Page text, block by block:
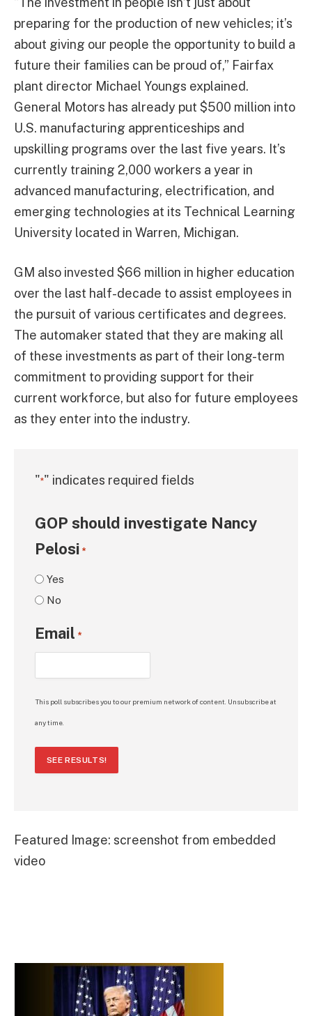
preparing for the production of new vehicles; it’s
about giving our people the opportunity to build a
future their families can be proud of,” Fairfax
plant director Michael Youngs explained.
General Motors has already put $500 million into
U.S. manufacturing apprenticeships and
upskilling programs over the last five years. It’s
currently training 2,000 workers a year in
advanced manufacturing, electrification, and
emerging technologies at its Technical Learning
University located in Warren, Michigan.
GM also invested $66 million in higher education
over the last half-decade to assist employees in
the pursuit of various certificates and degrees.
The automaker stated that they are making all
of these investments as part of their long-term
commitment to providing support for their
current workforce, but also for future employees
as they enter into the industry.
"*" indicates required fields
GOP should investigate Nancy
Pelosi *
Yes
No
Email *
This poll subscribes you to our premium network of content. Unsubscribe at
any time.
SEE RESULTS!
Featured Image: screenshot from embedded
video